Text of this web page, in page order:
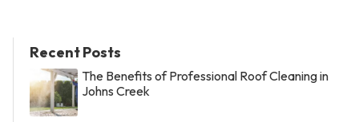
Recent Posts
The Benefits of Professional Roof Cleaning in
Johns Creek